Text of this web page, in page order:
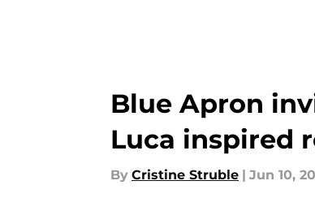
Blue Apron
Luca inspired
By Cristine Struble | Jun 10,